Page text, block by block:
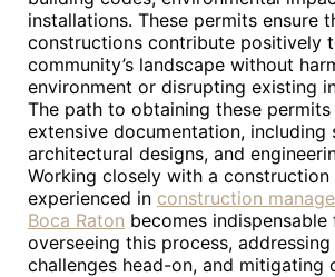
installations. These permits ensure
constructions contribute positively
community’s landscape without
environment or disrupting existing
The path to obtaining these
extensive documentation, including
architectural designs, and
Working closely with a construction
experienced in construction
Boca Raton becomes
overseeing this process,
challenges head-on, and mitigating